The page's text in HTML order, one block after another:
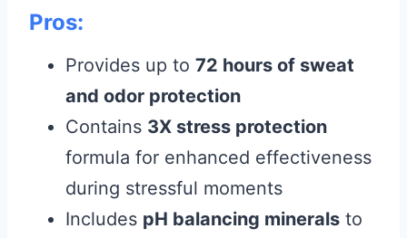
Pros:
Provides up to 72 hours of sweat
and odor protection
Contains 3X stress protection
formula for enhanced effectiveness
during stressful moments
Includes pH balancing minerals to